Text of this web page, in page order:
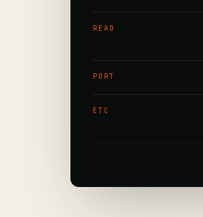
READThe Claude
PORTPortfolio moves
ETC